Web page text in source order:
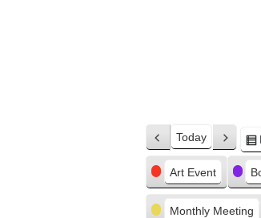
Previous
Today Next
Categories
Art Event
Monthly Meeting